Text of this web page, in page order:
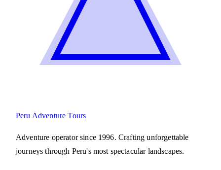
Peru Adventure Tours
Adventure operator since 1996. Crafting unforgettable
journeys through Peru's most spectacular landscapes.